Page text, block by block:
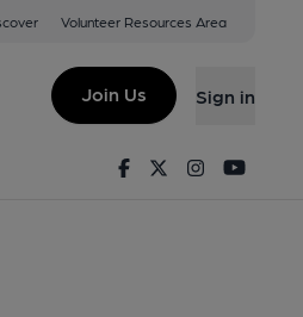
Volunteer Resources Area
Join Us Sign in
FacebookTwitterInstagram